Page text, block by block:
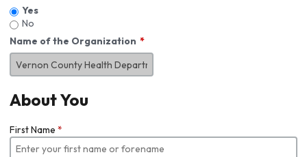
Yes
No
Name of the Organization
About You
First Name *